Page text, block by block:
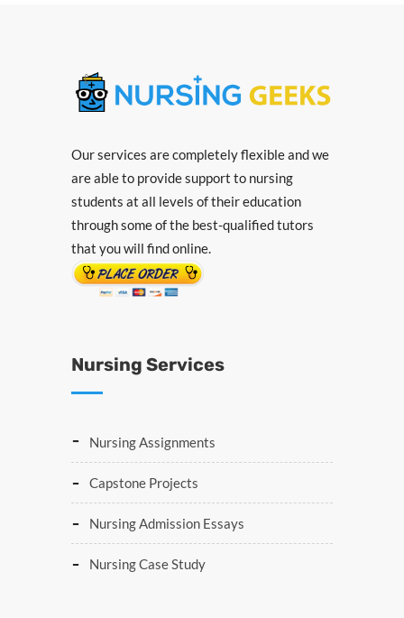
Our services are completely flexible and we
are able to provide support to nursing
students at all levels of their education
through some of the best-qualified tutors
that you will find online.
Nursing Services
Nursing Assignments
Capstone Projects
Nursing Admission Essays
Nursing Case Study